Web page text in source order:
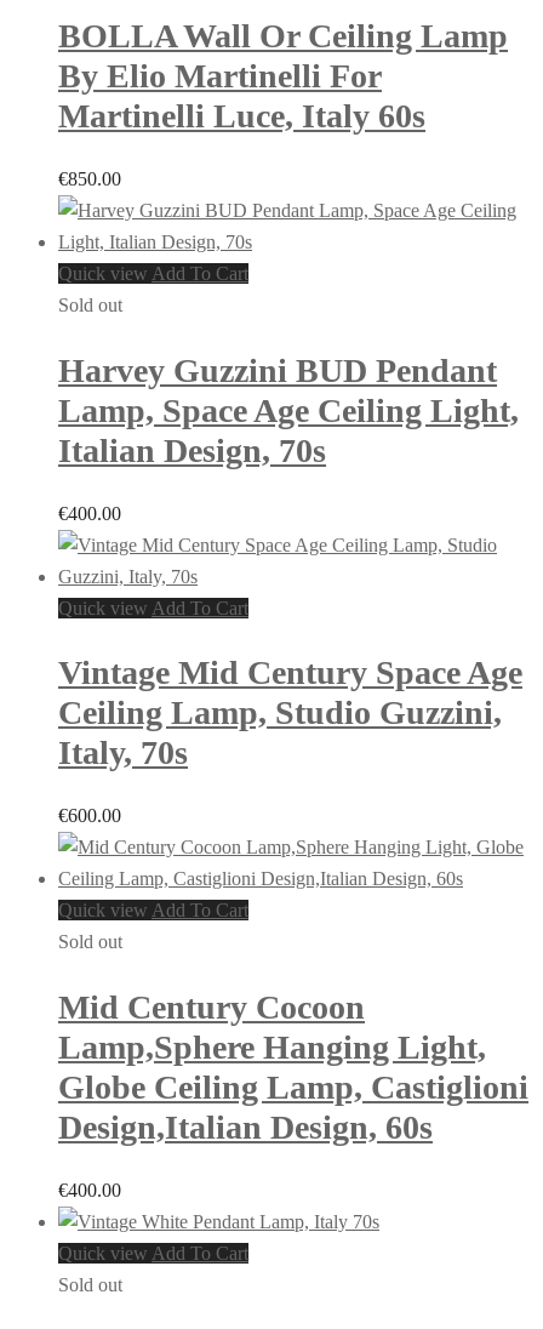
BOLLA Wall Or Ceiling Lamp
By Elio Martinelli For
Martinelli Luce, Italy 60s
€850.00
Quick view Add To Cart
Sold out
Harvey Guzzini BUD Pendant
Lamp, Space Age Ceiling Light,
Italian Design, 70s
€400.00
Quick view Add To Cart
Vintage Mid Century Space Age
Ceiling Lamp, Studio Guzzini,
Italy, 70s
€600.00
Quick view Add To Cart
Sold out
Mid Century Cocoon
Lamp,Sphere Hanging Light,
Globe Ceiling Lamp, Castiglioni
Design,Italian Design, 60s
€400.00
Quick view Add To Cart
Sold out